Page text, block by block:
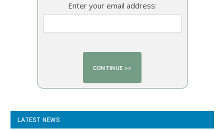
Enter your email address:
LATEST NEWS